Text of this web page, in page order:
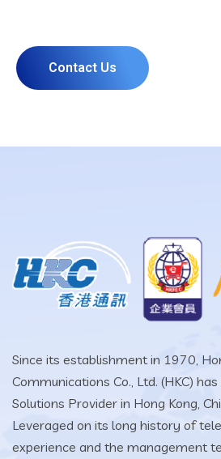
Contact Us
Since its establishment in 1970,
Communications Co., Ltd. (HKC)
Solutions Provider in Hong Kong,
Leveraged on its long history of
experience and the management